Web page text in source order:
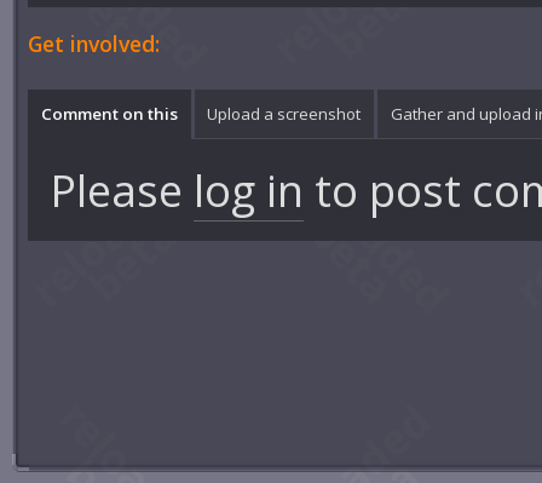
Get involved:
Comment on this Upload a screenshot Gather and upload
Please log in to post